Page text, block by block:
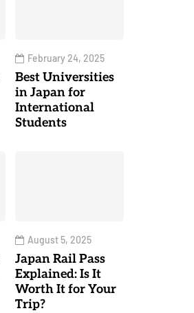
February 24, 2025
Best Universities
in Japan for
International
Students
August 5, 2025
Japan Rail Pass
Explained: Is It
Worth It for Your
Trip?